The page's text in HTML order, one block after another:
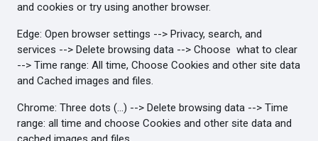
and cookies or try using another browser.
Edge: Open browser settings --> Privacy, search, and
services --> Delete browsing data --> Choose what to clear
--> Time range: All time, Choose Cookies and other site data
and Cached images and files.
Chrome: Three dots (...) --> Delete browsing data --> Time
range: all time and choose Cookies and other site data and